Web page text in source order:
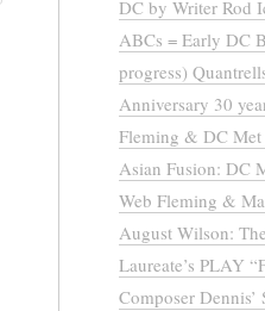
DC by Writer Rod
ABCs = Early DC
progress)
Anniversary 30
Fleming & DC
Asian Fusion: DC
Web Fleming &
August Wilson:
Laureate’s PLAY
Composer Dennis’